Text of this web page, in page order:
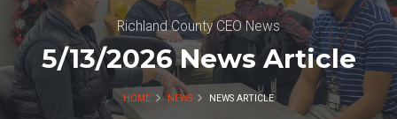
Richland County CEO News
5/13/2026 News Article
HOME NEWS NEWS ARTICLE